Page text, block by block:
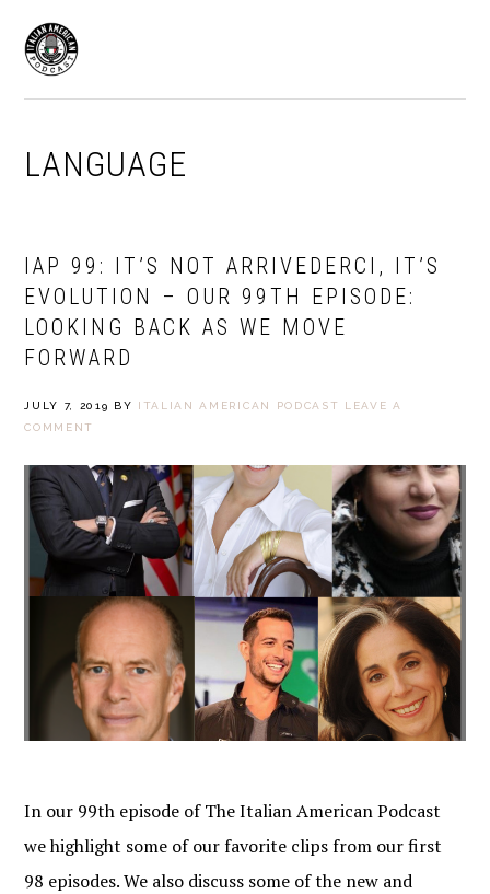
primary
navigation
main
content
LANGUAGE
IAP 99: IT’S NOT ARRIVEDERCI, IT’S
EVOLUTION – OUR 99TH EPISODE:
LOOKING BACK AS WE MOVE
FORWARD
JULY 7, 2019 BY ITALIAN AMERICAN PODCAST
LEAVE A
COMMENT
In our 99th episode of The Italian American Podcast
we highlight some of our favorite clips from our first
98 episodes. We also discuss some of the new and